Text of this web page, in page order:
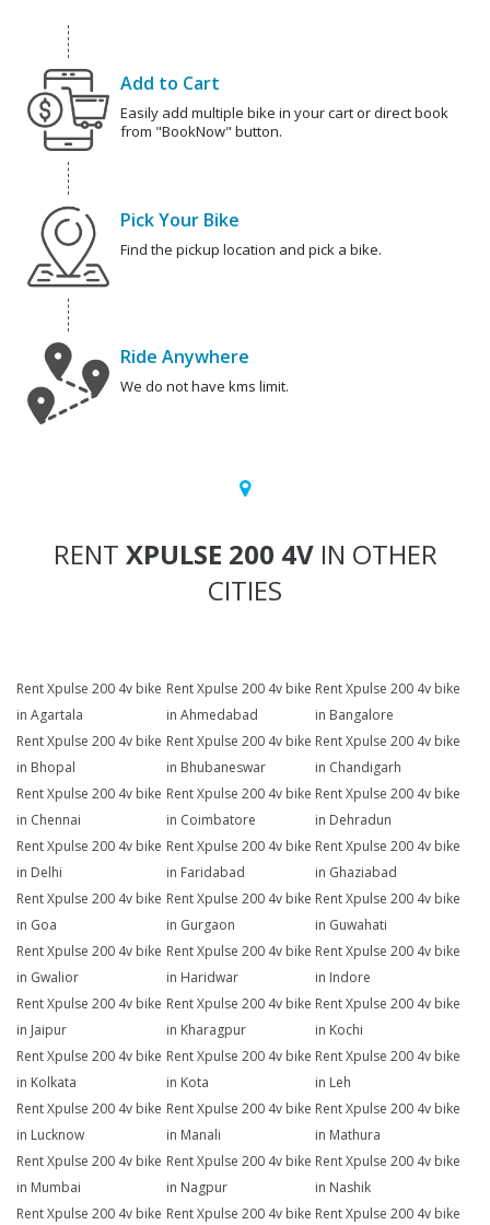
Add to Cart
Easily add multiple bike in your cart or direct book
from "BookNow" button.
Pick Your Bike
Find the pickup location and pick a bike.
Ride Anywhere
We do not have kms limit.
RENT XPULSE 200 4VIN OTHER
CITIES
Rent Xpulse 200 4v bike
in Agartala
Rent Xpulse 200 4v bike
in Ahmedabad
Rent Xpulse 200 4v bike
in Bangalore
Rent Xpulse 200 4v bike
in Bhopal
Rent Xpulse 200 4v bike
in Bhubaneswar
Rent Xpulse 200 4v bike
in Chandigarh
Rent Xpulse 200 4v bike
in Chennai
Rent Xpulse 200 4v bike
in Coimbatore
Rent Xpulse 200 4v bike
in Dehradun
Rent Xpulse 200 4v bike
in Delhi
Rent Xpulse 200 4v bike
in Faridabad
Rent Xpulse 200 4v bike
in Ghaziabad
Rent Xpulse 200 4v bike
in Goa
Rent Xpulse 200 4v bike
in Gurgaon
Rent Xpulse 200 4v bike
in Guwahati
Rent Xpulse 200 4v bike
in Gwalior
Rent Xpulse 200 4v bike
in Haridwar
Rent Xpulse 200 4v bike
in Indore
Rent Xpulse 200 4v bike
in Jaipur
Rent Xpulse 200 4v bike
in Kharagpur
Rent Xpulse 200 4v bike
in Kochi
Rent Xpulse 200 4v bike
in Kolkata
Rent Xpulse 200 4v bike
in Kota
Rent Xpulse 200 4v bike
in Leh
Rent Xpulse 200 4v bike
in Lucknow
Rent Xpulse 200 4v bike
in Manali
Rent Xpulse 200 4v bike
in Mathura
Rent Xpulse 200 4v bike
in Mumbai
Rent Xpulse 200 4v bike
in Nagpur
Rent Xpulse 200 4v bike
in Nashik
Rent Xpulse 200 4v bike Rent Xpulse 200 4v bike Rent Xpulse 200 4v bike